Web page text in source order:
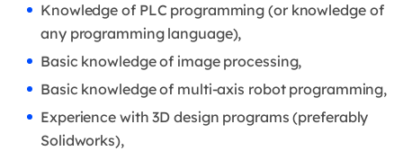
Knowledge of PLC programming (or knowledge of
any programming language),
Basic knowledge of image processing,
Basic knowledge of multi-axis robot programming,
Experience with 3D design programs (preferably
Solidworks),